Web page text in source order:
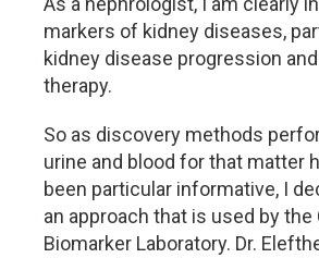
markers of kidney diseases,
kidney disease progression
therapy.
So as discovery methods
urine and blood for that matter
been particular informative, I
an approach that is used by the
Biomarker Laboratory. Dr.